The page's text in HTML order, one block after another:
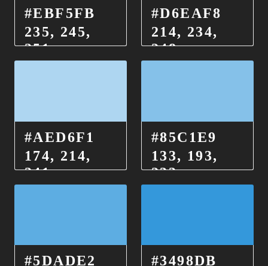
#EBF5FB
235, 245,
251
#D6EAF8
214, 234,
248
#AED6F1
174, 214,
241
#85C1E9
133, 193,
233
#5DADE2 #3498DB